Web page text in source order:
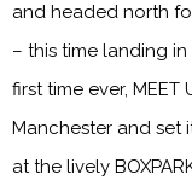
and headed north
– this time landing
first time ever,
Manchester and set
at the lively